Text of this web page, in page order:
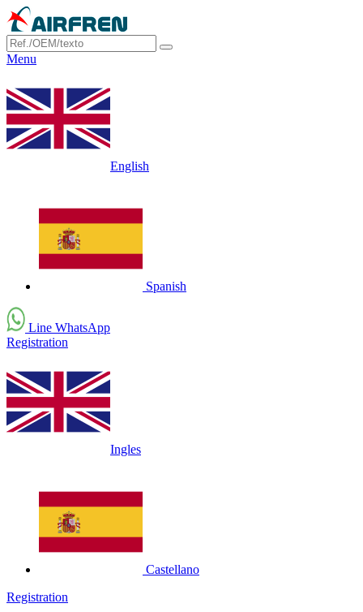
Menu
English
Spanish
Line WhatsApp
Registration
Ingles
Castellano
Registration